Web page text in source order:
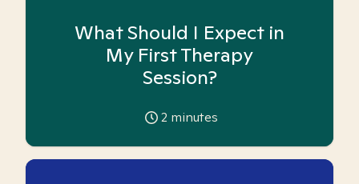
What Should I Expect in
My First Therapy
Session?
2 minutes